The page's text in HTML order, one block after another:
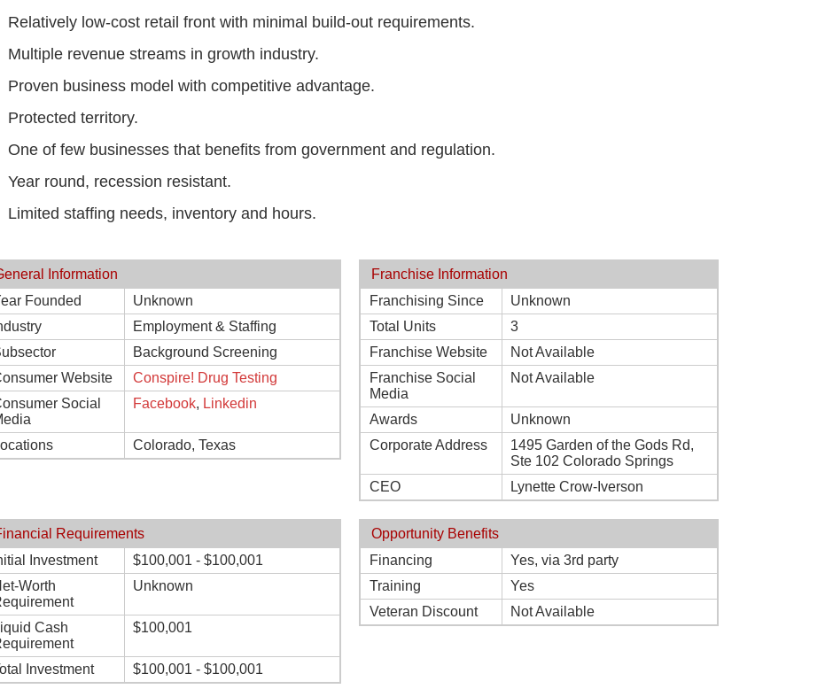
Relatively low-cost retail front with minimal build-out requirements.
Multiple revenue streams in growth industry.
Proven business model with competitive advantage.
Protected territory.
One of few businesses that benefits from government and regulation.
Year round, recession resistant.
Limited staffing needs, inventory and hours.
Information
Founded
Unknown
Employment & Staffing
Background Screening
Website
Conspire! Drug Testing
Social
Facebook, Linkedin
Colorado, Texas
Franchise Information
Franchising Since
Unknown
Total Units
3
Franchise Website
Not Available
Franchise Social
Media
Not Available
Awards
Unknown
Corporate Address
1495 Garden of the Gods Rd,
Ste 102 Colorado Springs
CEO
Lynette Crow-Iverson
Requirements
Investment
$100,001 - $100,001
Worth
Unknown
Cash
$100,001
Investment $100,001 - $100,001
Opportunity Benefits
Financing
Yes, via 3rd party
Training
Yes
Veteran Discount
Not Available